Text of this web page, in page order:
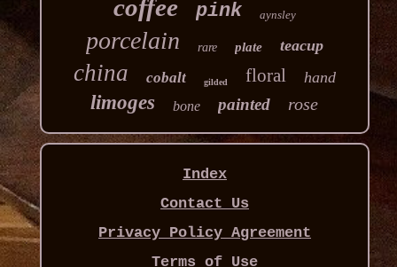
coffee pink aynsley
porcelain rare plate teacup
china cobalt gilded floral hand
limoges bone painted rose
Index
Contact Us
Privacy Policy Agreement
Terms of Use